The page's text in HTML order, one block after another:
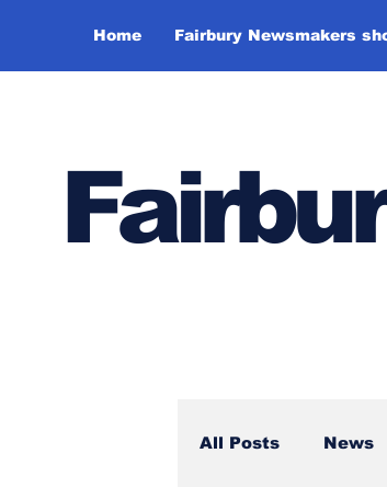
Home Fairbury Newsmakers
All Posts News